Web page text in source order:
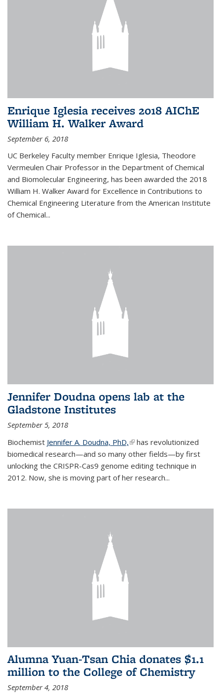
Enrique Iglesia receives 2018 AIChE
William H. Walker Award
September 6, 2018
UC Berkeley Faculty member Enrique Iglesia, Theodore
Vermeulen Chair Professor in the Department of Chemical
and Biomolecular Engineering, has been awarded the 2018
William H. Walker Award for Excellence in Contributions to
Chemical Engineering Literature from the American Institute
of Chemical...
Jennifer Doudna opens lab at the
Gladstone Institutes
September 5, 2018
Biochemist Jennifer A. Doudna, PhD,(link is external)
has revolutionized
biomedical research—and so many other fields—by first
unlocking the CRISPR-Cas9 genome editing technique in
2012. Now, she is moving part of her research...
Alumna Yuan-Tsan Chia donates $1.1
million to the College of Chemistry
September 4, 2018